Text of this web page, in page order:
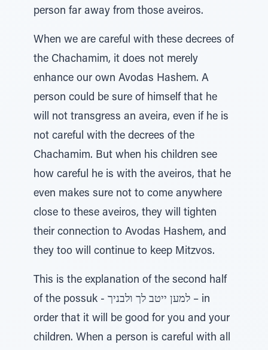
person far away from those aveiros.
When we are careful with these decrees of
the Chachamim, it does not merely
enhance our own Avodas Hashem. A
person could be sure of himself that he
will not transgress an aveira, even if he is
not careful with the decrees of the
Chachamim. But when his children see
how careful he is with the aveiros, that he
even makes sure not to come anywhere
close to these aveiros, they will tighten
their connection to Avodas Hashem, and
they too will continue to keep Mitzvos.
This is the explanation of the second half
of the possuk - למען ייטב לך ולבניך – in
order that it will be good for you and your
children. When a person is careful with all